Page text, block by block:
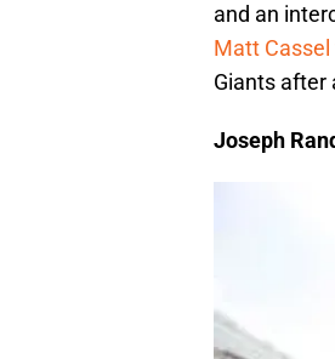
and an
Matt
Giants after
Joseph